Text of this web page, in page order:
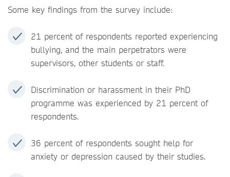
Some key findings from the survey include:
21 percent of respondents reported experiencing
bullying, and the main perpetrators were
supervisors, other students or staff.
Discrimination or harassment in their PhD
programme was experienced by 21 percent of
respondents.
36 percent of respondents sought help for
anxiety or depression caused by their studies.